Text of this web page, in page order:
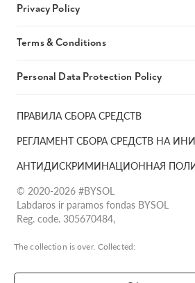
The collection is over. Сollected:
ПРАВИЛА СБОРА СРЕДСТВ
РЕГЛАМЕНТ СБОРА СРЕДСТВ НА
АНТИДИСКРИМИНАЦИОННАЯ
© 2020-2026 #BYSOL
Labdaros ir paramos fondas BYSOL
Reg. code. 305670484,
g.17-1, LT-13253
SWIFT kodas HABALT22
Privacy Policy
Terms & Conditions
Personal Data Protection Policy